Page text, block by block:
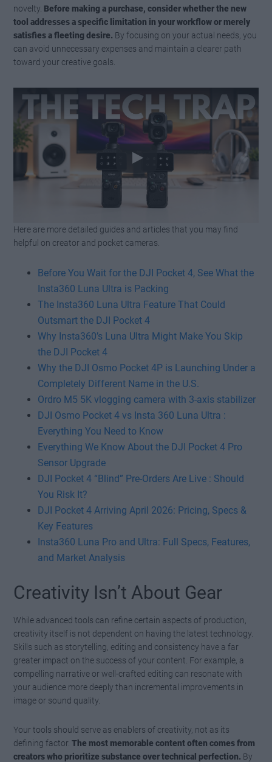
novelty. Before making a purchase, consider whether the new
tool addresses a specific limitation in your workflow or merely
satisfies a fleeting desire. By focusing on your actual needs, you
can avoid unnecessary expenses and maintain a clearer path
toward your creative goals.
Watch this video on YouTube.
Here are more detailed guides and articles that you may find
helpful on creator and pocket cameras.
Before You Wait for the DJI Pocket 4, See What the
Insta360 Luna Ultra is Packing
The Insta360 Luna Ultra Feature That Could
Outsmart the DJI Pocket 4
Why Insta360’s Luna Ultra Might Make You Skip
the DJI Pocket 4
Why the DJI Osmo Pocket 4P is Launching Under a
Completely Different Name in the U.S.
Ordro M5 5K vlogging camera with 3-axis stabilizer
DJI Osmo Pocket 4 vs Insta 360 Luna Ultra :
Everything You Need to Know
Everything We Know About the DJI Pocket 4 Pro
Sensor Upgrade
DJI Pocket 4 “Blind” Pre-Orders Are Live : Should
You Risk It?
DJI Pocket 4 Arriving April 2026: Pricing, Specs &
Key Features
Insta360 Luna Pro and Ultra: Full Specs, Features,
and Market Analysis
Creativity Isn’t About Gear
While advanced tools can refine certain aspects of production,
creativity itself is not dependent on having the latest technology.
Skills such as storytelling, editing and consistency have a far
greater impact on the success of your content. For example, a
compelling narrative or well-crafted editing can resonate with
your audience more deeply than incremental improvements in
image or sound quality.
Your tools should serve as enablers of creativity, not as its
defining factor.The most memorable content often comes from
creators who prioritize substance over technical perfection. By